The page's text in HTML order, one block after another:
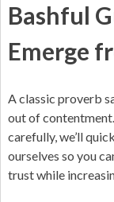
Bashful
Emerge
A classic proverb
out of contentment.
carefully, we’ll
ourselves so you
trust while